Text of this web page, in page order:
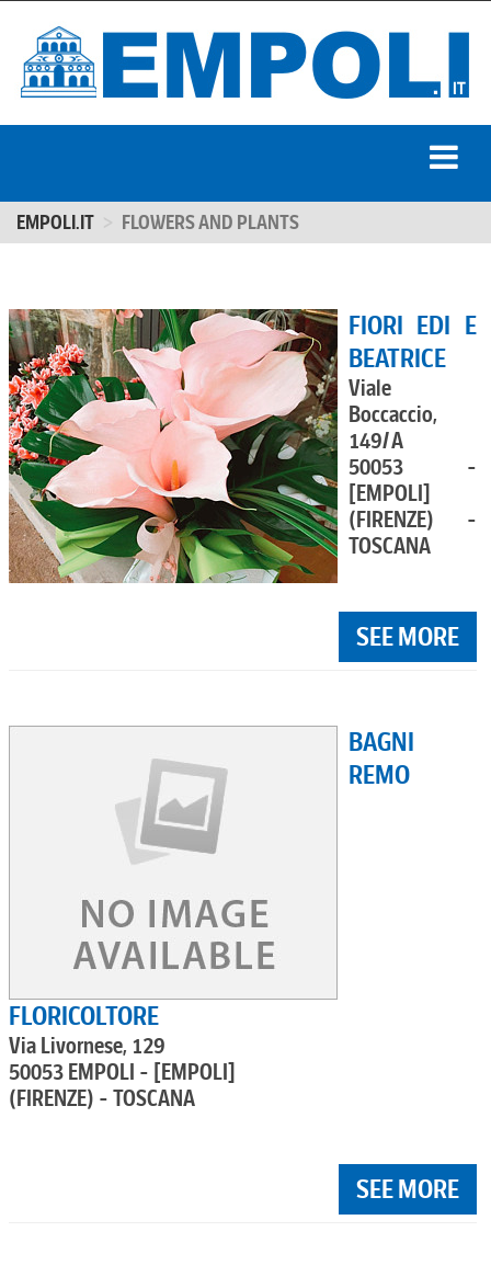
EMPOLI.IT FLOWERS AND PLANTS
FIORI EDI E
BEATRICE
Viale
Boccaccio,
149/A
50053 -
[EMPOLI]
(FIRENZE) -
TOSCANA
SEE MORE
BAGNI
REMO
FLORICOLTORE
Via Livornese, 129
50053 EMPOLI - [EMPOLI]
(FIRENZE) - TOSCANA
SEE MORE